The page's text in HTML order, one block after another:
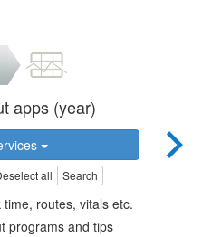
apps (year)
all Search
routes, vitals etc.
programs and tips